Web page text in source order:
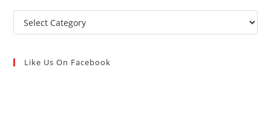
Like Us On Facebook